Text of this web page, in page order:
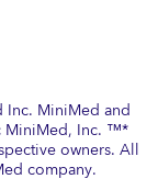
MiniMed and
MiniMed, Inc. ™*
owners. All
company.​